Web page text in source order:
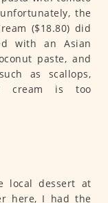
the
($18.80) did
with an Asian
paste, and
as scallops,
cream is too
local dessert at
here, I had the